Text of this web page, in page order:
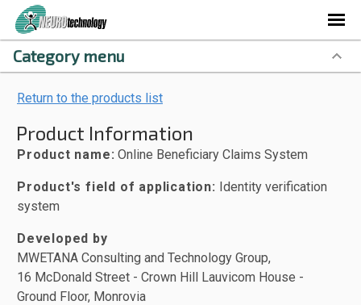
Return to the products list
Product Information
Product name: Online Beneficiary Claims System
Product's field of application: Identity verification
system
Developed by
MWETANA Consulting and Technology Group,
16 McDonald Street - Crown Hill Lauvicom House -
Ground Floor, Monrovia
Category menu